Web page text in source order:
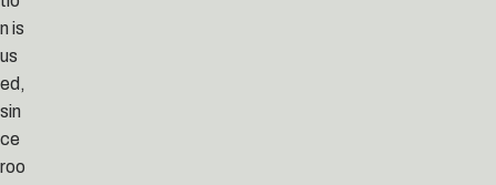
n is
us
ed,
sin
ce
roo